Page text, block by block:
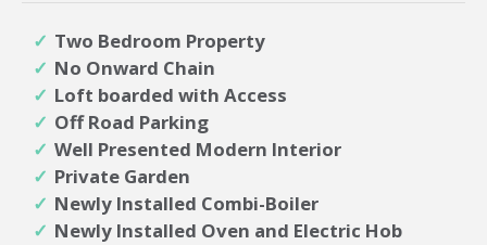
Two Bedroom Property
No Onward Chain
Loft boarded with Access
Off Road Parking
Well Presented Modern Interior
Private Garden
Newly Installed Combi-Boiler
Newly Installed Oven and Electric Hob